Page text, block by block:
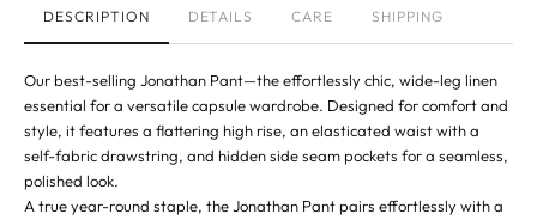
DESCRIPTION DETAILS CARE SHIPPING
Our best-selling Jonathan Pant—the effortlessly chic, wide-leg linen
essential for a versatile capsule wardrobe. Designed for comfort and
style, it features a flattering high rise, an elasticated waist with a
self-fabric drawstring, and hidden side seam pockets for a seamless,
polished look.
A true year-round staple, the Jonathan Pant pairs effortlessly with a